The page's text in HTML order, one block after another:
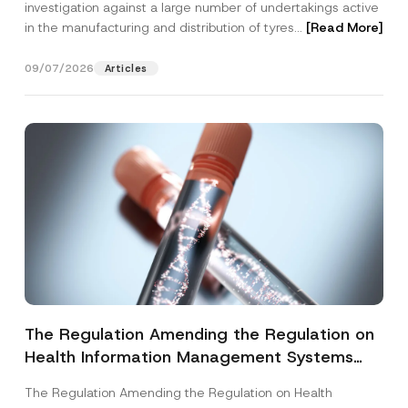
investigation against a large number of undertakings active
in the manufacturing and distribution of tyres... [Read More]
09/07/2026 Articles
The Regulation Amending the Regulation on
Health Information Management Systems
The Regulation Amending the Regulation on Health